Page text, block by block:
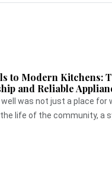
to Modern Kitchens:
and Reliable
was not just a place for
life of the community, a